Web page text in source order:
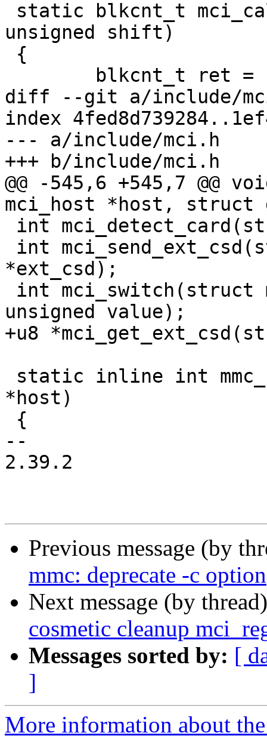
unsigned shift)
diff --git a/include/
index
--- a/include/mci.h
+++ b/include/mci.h
@@ -545,6 +545,7 @@
mci_host *host, struct
*ext_csd);
unsigned value);
+u8
*host)
--
2.39.2
Previous message (by
mmc: deprecate -c option
Next message (by
cosmetic cleanup
Messages sorted by: [
]
More information about